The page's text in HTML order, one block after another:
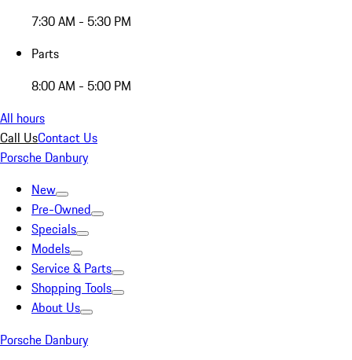
7:30 AM - 5:30 PM
Parts
8:00 AM - 5:00 PM
All hours
Call UsContact Us
Porsche Danbury
New
Pre-Owned
Specials
Models
Service & Parts
Shopping Tools
About Us
Porsche Danbury